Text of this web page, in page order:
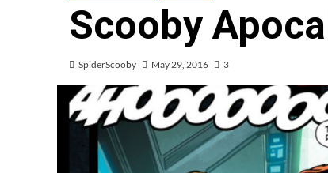
Scooby
SpiderScooby May 29, 2016 3